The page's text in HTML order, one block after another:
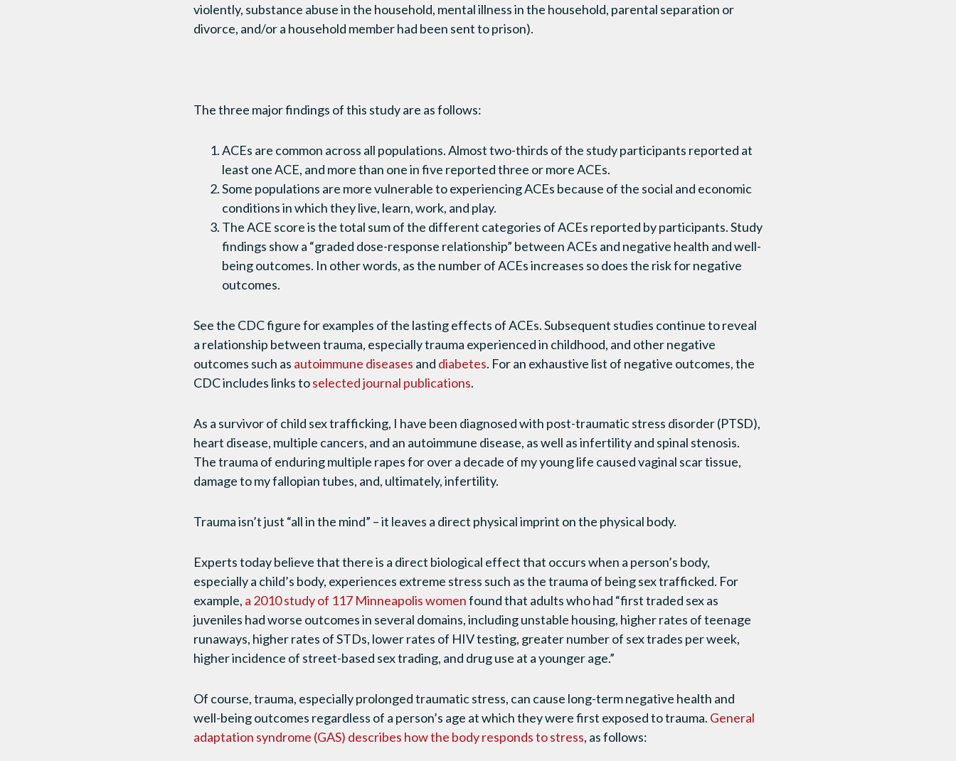
violently, substance abuse in the household, mental illness in the household, parental separation or
divorce, and/or a household member had been sent to prison).
The three major findings of this study are as follows:
ACEs are common across all populations. Almost two-thirds of the study participants reported at
least one ACE, and more than one in five reported three or more ACEs.
Some populations are more vulnerable to experiencing ACEs because of the social and economic
conditions in which they live, learn, work, and play.
The ACE score is the total sum of the different categories of ACEs reported by participants. Study
findings show a “graded dose-response relationship” between ACEs and negative health and well-
being outcomes. In other words, as the number of ACEs increases so does the risk for negative
outcomes.
See the CDC figure for examples of the lasting effects of ACEs. Subsequent studies continue to reveal
a relationship between trauma, especially trauma experienced in childhood, and other negative
outcomes such as autoimmune diseases and diabetes. For an exhaustive list of negative outcomes, the
CDC includes links toselected journal publications.
As a survivor of child sex trafficking, I have been diagnosed with post-traumatic stress disorder (PTSD),
heart disease, multiple cancers, and an autoimmune disease, as well as infertility and spinal stenosis.
The trauma of enduring multiple rapes for over a decade of my young life caused vaginal scar tissue,
damage to my fallopian tubes, and, ultimately, infertility.
Trauma isn’t just “all in the mind” – it leaves a direct physical imprint on the physical body.
Experts today believe that there is a direct biological effect that occurs when a person’s body,
especially a child’s body, experiences extreme stress such as the trauma of being sex trafficked. For
example, a 2010 study of 117 Minneapolis womenfound that adults who had “first traded sex as
juveniles had worse outcomes in several domains, including unstable housing, higher rates of teenage
runaways, higher rates of STDs, lower rates of HIV testing, greater number of sex trades per week,
higher incidence of street-based sex trading, and drug use at a younger age.”
Of course, trauma, especially prolonged traumatic stress, can cause long-term negative health and
well-being outcomes regardless of a person’s age at which they were first exposed to trauma. General
adaptation syndrome (GAS) describes how the body responds to stress, as follows: